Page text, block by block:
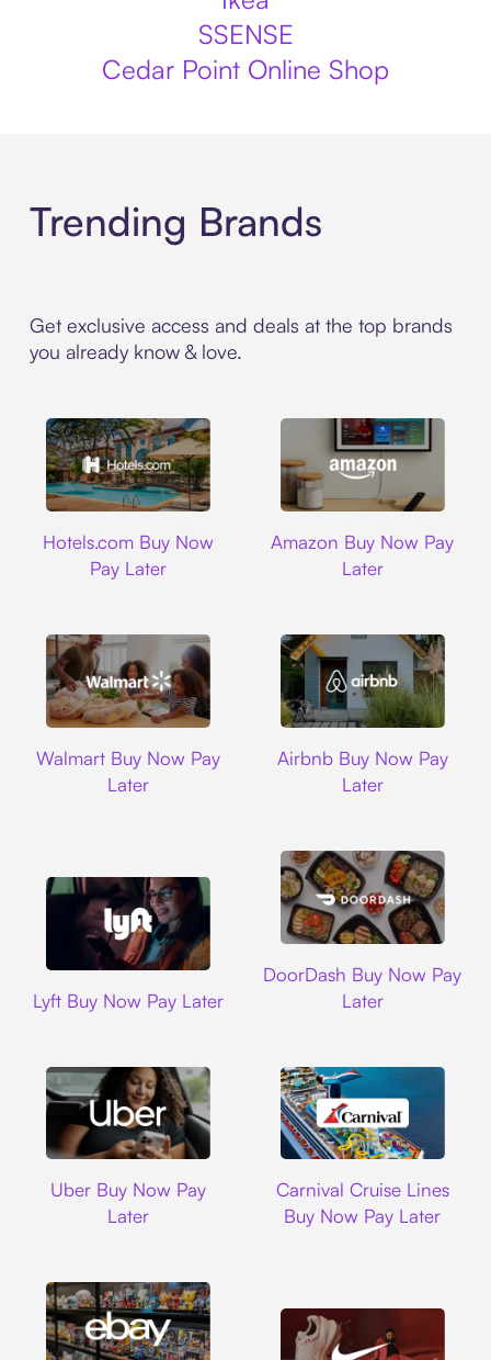
SSENSE
Cedar Point Online Shop
Trending Brands
Get exclusive access and deals at the top brands
you already know & love.
Hotels.com Buy Now
Pay Later
Amazon Buy Now Pay
Later
Walmart Buy Now Pay
Later
Airbnb Buy Now Pay
Later
Lyft Buy Now Pay Later
DoorDash Buy Now Pay
Later
Uber Buy Now Pay
Later
Carnival Cruise Lines
Buy Now Pay Later